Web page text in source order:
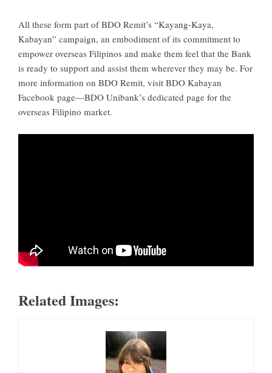
All these form part of BDO Remit’s “Kayang-Kaya,
Kabayan” campaign, an embodiment of its commitment to
empower overseas Filipinos and make them feel that the Bank
is ready to support and assist them wherever they may be. For
more information on BDO Remit, visit BDO Kabayan
Facebook page—BDO Unibank’s dedicated page for the
overseas Filipino market.
Related Images: